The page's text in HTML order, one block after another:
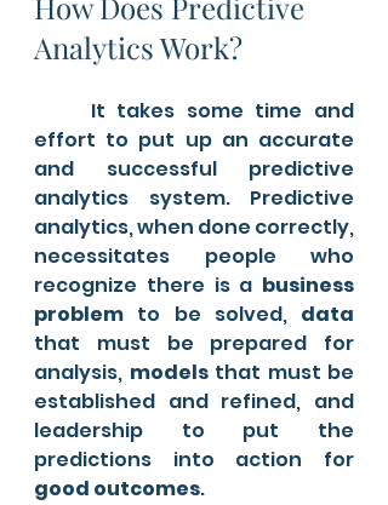
Analytics Work?
effort to put up an accurate
and successful predictive
analytics system. Predictive
analytics, when done correctly,
necessitates people who
recognize there is a business
problem to be solved, data
that must be prepared for
analysis, models that must be
established and refined, and
leadership to put the
predictions into action for
good outcomes.